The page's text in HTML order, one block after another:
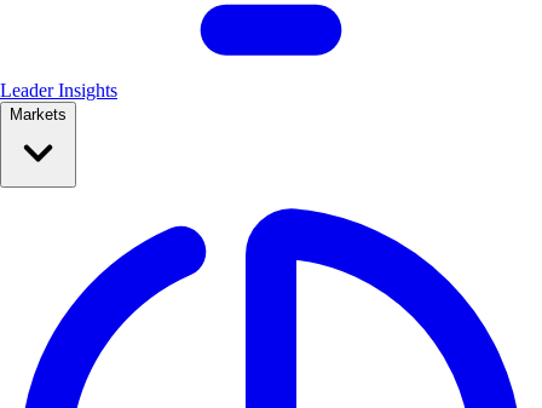
Leader Insights
Markets